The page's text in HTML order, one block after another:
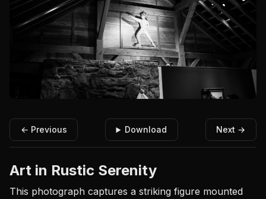
← Previous Download Next →
Art in Rustic Serenity
This photograph captures a striking figure mounted